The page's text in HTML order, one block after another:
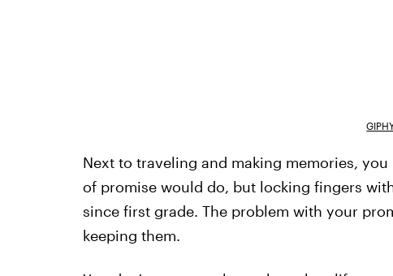
Next to traveling and making memories,
of promise would do, but locking fingers
since first grade. The problem with your
keeping them.